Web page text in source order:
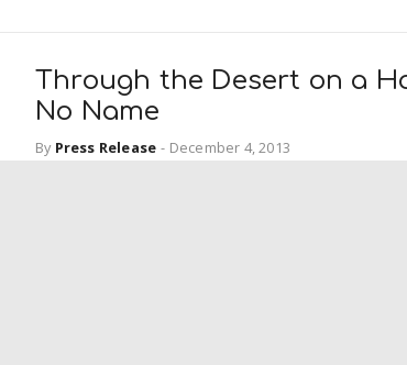
Through the Desert on a
No Name
By Press Release - December 4, 2013